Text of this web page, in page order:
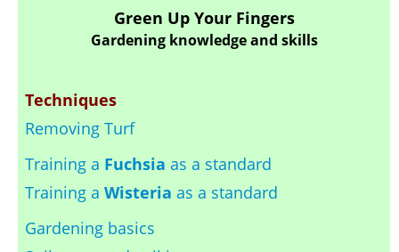
Green Up Your Fingers
Gardening knowledge and skills
Techniques
Removing Turf
Training a Fuchsia as a standard
Training aWisteria as a standard
Gardening basics